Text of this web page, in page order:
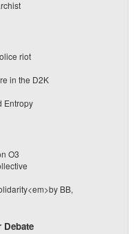
riot
in the D2K
Entropy
O3
BB,